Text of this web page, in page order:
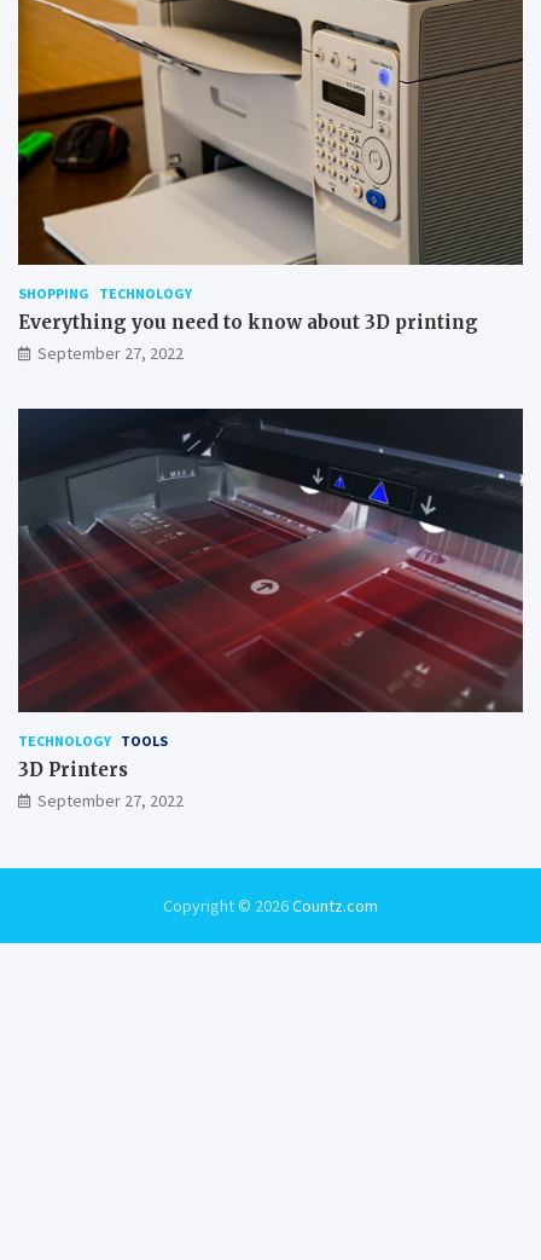
SHOPPING TECHNOLOGY
Everything you need to know about 3D printing
September 27, 2022
TECHNOLOGY TOOLS
3D Printers
September 27, 2022
Copyright © 2026Countz.com